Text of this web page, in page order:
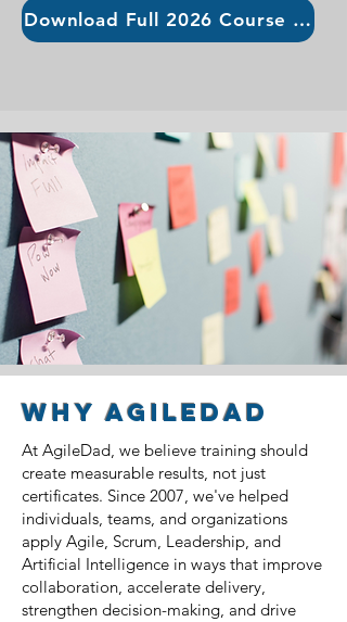
Download Full 2026 Course Guide
why AgileDad
At AgileDad, we believe training should
create measurable results, not just
certificates. Since 2007, we've helped
individuals, teams, and organizations
apply Agile, Scrum, Leadership, and
Artificial Intelligence in ways that improve
collaboration, accelerate delivery,
strengthen decision-making, and drive